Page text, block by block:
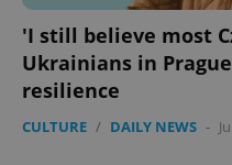
'I still believe most
Ukrainians in
resilience
CULTURE / DAILY NEWS -